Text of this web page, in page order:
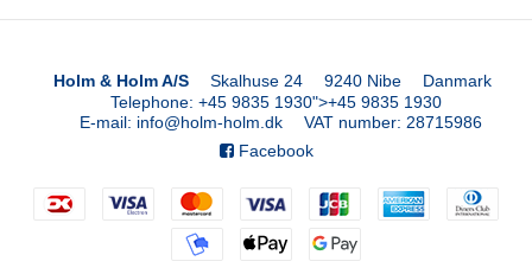
Holm & Holm A/S Skalhuse 24 9240 Nibe
Danmark
Telephone: +45 9835 1930">+45 9835 1930
E-mail: info@holm-holm.dk VAT number: 28715986
Facebook